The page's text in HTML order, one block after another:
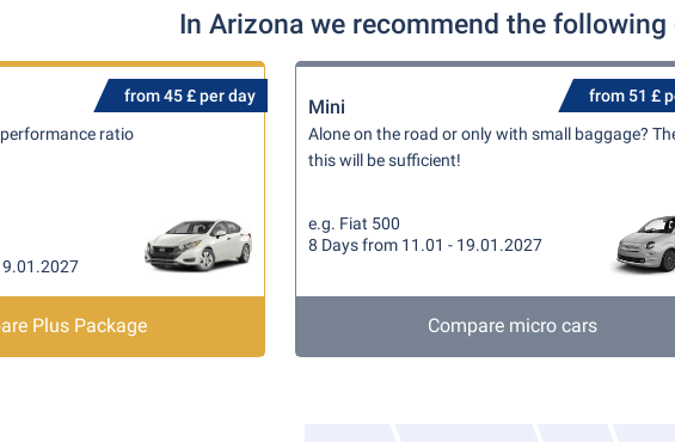
In Arizona we recommend the
from 45 £ per day
ratio
Plus Package
from 51 £
Mini
Alone on the road or only with small baggage?
this will be sufficient!
e.g. Fiat 500
8 Days from 11.01 - 19.01.2027
Compare micro cars